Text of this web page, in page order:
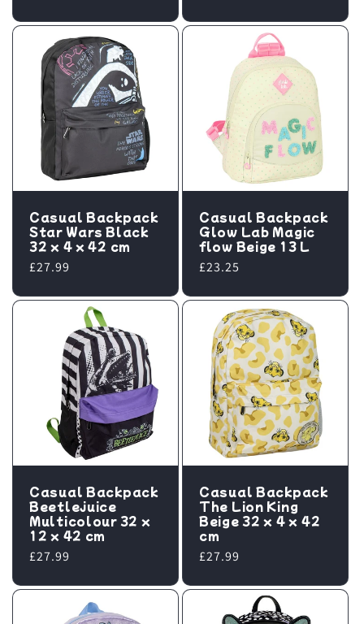
Casual Backpack
Star Wars Black
32 x 4 x 42 cm
Regular
£27.99
Casual Backpack
Glow Lab Magic
flow Beige 13 L
Regular
£23.25
Casual Backpack
Beetlejuice
Multicolour 32 x
12 x 42 cm
Regular
£27.99
Casual Backpack
The Lion King
Beige 32 x 4 x 42
cm
Regular
£27.99